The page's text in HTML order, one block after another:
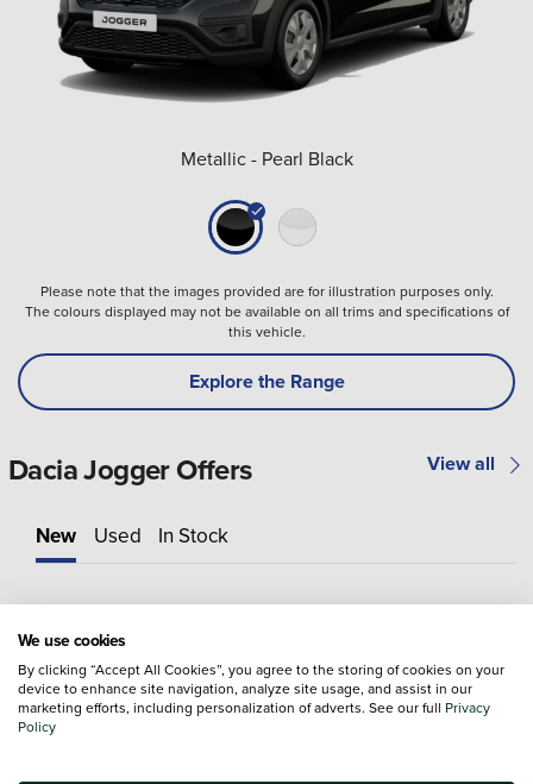
Metallic - Pearl Black
Please note that the images provided are for illustration purposes only.
The colours displayed may not be available on all trims and specifications of
this vehicle.
Explore the Range
Dacia Jogger Offers View all
New Used In Stock
We use cookies
By clicking “Accept All Cookies”, you agree to the storing of cookies on your
device to enhance site navigation, analyze site usage, and assist in our
marketing efforts, including personalization of adverts. See our full Privacy
Policy